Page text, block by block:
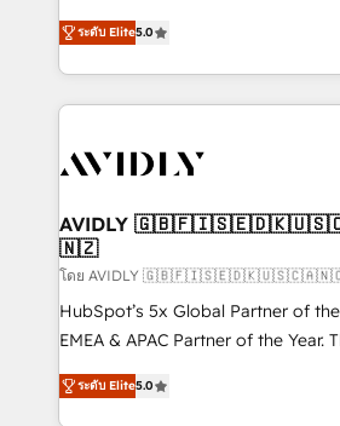
growth. As a triple-accredited HubSpot Solutions
Partner, we specialize in both
planning and hands-on technical
the operational foundation
Healthcare - Financial Services -
we help: ✔️ Full HubSpot
optimization ✔️ Data migrations,
and reporting foundations ✔️
and workflow automation ✔️ User
programs, training, and enablement Through
partnerships, we guide
ระดับ Elite5.0
AVIDLY
🇳🇿
โดย AVIDLY
HubSpot’s 5x Global Partner of
EMEA & APAC Partner of the Year.
experienced and fully accredited
Partner. 🚀 With 2,750+ HubSpot projects delivered
ระดับ Elite5.0